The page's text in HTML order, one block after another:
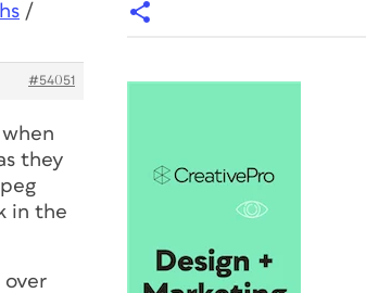
/
#54051
they
in the
over